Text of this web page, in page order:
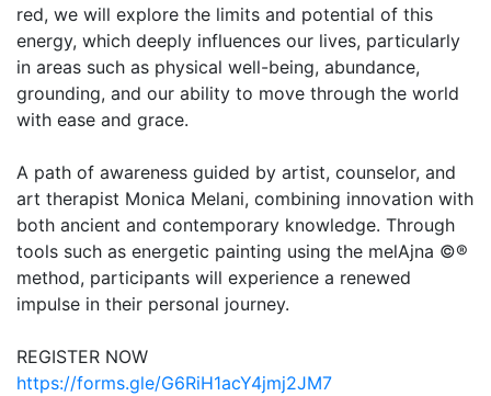
red, we will explore the limits and potential of this
energy, which deeply influences our lives, particularly
in areas such as physical well-being, abundance,
grounding, and our ability to move through the world
with ease and grace.
A path of awareness guided by artist, counselor, and
art therapist Monica Melani, combining innovation with
both ancient and contemporary knowledge. Through
tools such as energetic painting using the melAjna ©®
method, participants will experience a renewed
impulse in their personal journey.
REGISTER NOW
https://forms.gle/G6RiH1acY4jmj2JM7